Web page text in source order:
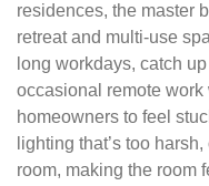
residences, the master
retreat and multi-use
long workdays, catch
occasional remote work
homeowners to feel
lighting that’s too
room, making the room